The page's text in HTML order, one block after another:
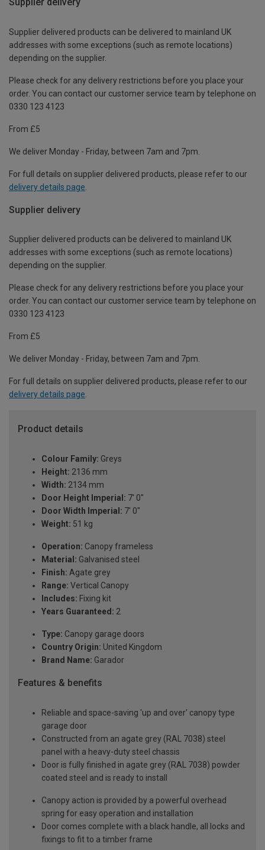
Supplier delivered products can be delivered to mainland UK
addresses with some exceptions (such as remote locations)
depending on the supplier.
Please check for any delivery restrictions before you place your
order. You can contact our customer service team by telephone on
0330 123 4123
From £5
We deliver Monday - Friday, between 7am and 7pm.
For full details on supplier delivered products, please refer to our
delivery details page
Supplier delivery
Supplier delivered products can be delivered to mainland UK
addresses with some exceptions (such as remote locations)
depending on the supplier.
Please check for any delivery restrictions before you place your
order. You can contact our customer service team by telephone on
0330 123 4123
From £5
We deliver Monday - Friday, between 7am and 7pm.
For full details on supplier delivered products, please refer to our
delivery details page.
Product details
Colour Family: Greys
Height: 2136 mm
Width: 2134 mm
Door Height Imperial: 7' 0"
Door Width Imperial: 7' 0"
Weight: 51 kg
Operation: Canopy frameless
Material: Galvanised steel
Finish: Agate grey
Range: Vertical Canopy
Includes: Fixing kit
Years Guaranteed: 2
Type: Canopy garage doors
Country Origin: United Kingdom
Brand Name: Garador
Features & benefits
Reliable and space-saving 'up and over' canopy type
garage door
Constructed from an agate grey (RAL 7038) steel
panel with a heavy-duty steel chassis
Door is fully finished in agate grey (RAL 7038) powder
coated steel and is ready to install
Canopy action is provided by a powerful overhead
spring for easy operation and installation
Door comes complete with a black handle, all locks and
fixings to fit to a timber frame